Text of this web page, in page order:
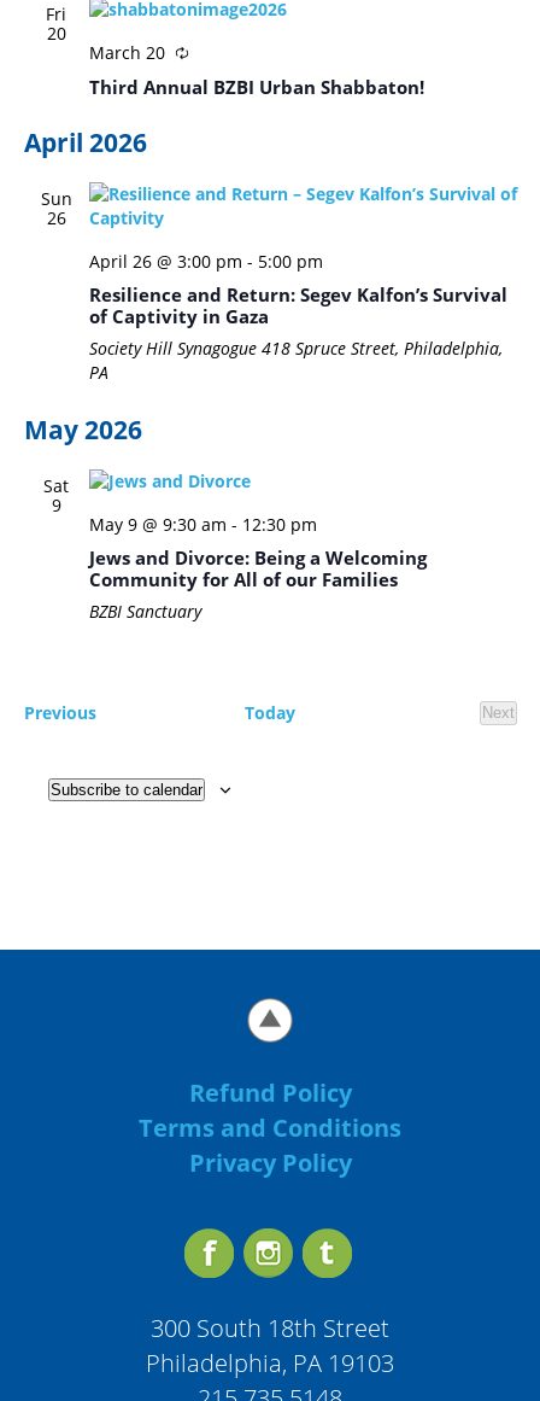
Fri
20
March 20
Third Annual BZBI Urban Shabbaton!
April 2026
Sun
26
April 26 @ 3:00 pm - 5:00 pm
Resilience and Return: Segev Kalfon’s Survival
of Captivity in Gaza
Society Hill Synagogue 418 Spruce Street, Philadelphia,
PA
May 2026
Sat
9
May 9 @ 9:30 am - 12:30 pm
Jews and Divorce: Being a Welcoming
Community for All of our Families
BZBI Sanctuary
PreviousEvents Today
Next
Subscribe to calendar
Refund Policy
Terms and Conditions
Privacy Policy
300 South 18th Street
Philadelphia, PA 19103